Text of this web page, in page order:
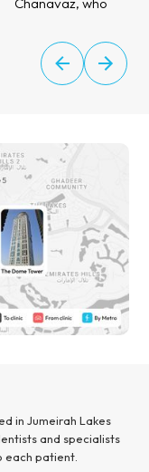
in Jumeirah Lakes
and specialists
patient.